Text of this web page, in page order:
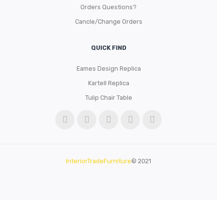
Orders Questions?
Cancle/Change Orders
QUICK FIND
Eames Design Replica
Kartell Replica
Tulip Chair Table
InteriorTradeFurniture© 2021